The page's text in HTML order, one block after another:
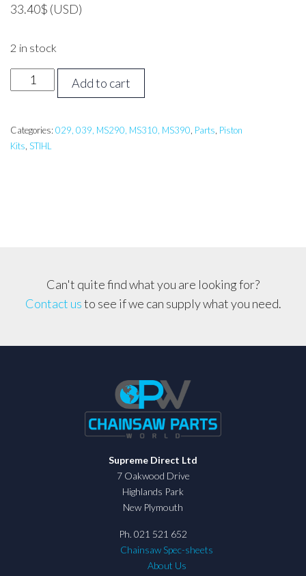
33.40$ (USD)
2 in stock
Stihl
MS310
Assembly
quantity
Add to cart
Categories: 029, 039, MS290, MS310, MS390 Parts Piston
Kits STIHL
Can't quite find what you are looking for?
Contact usto see if we can supply what you need.
Supreme Direct Ltd
7 Oakwood Drive
Highlands Park
New Plymouth
Ph. 021 521 652
Chainsaw Spec-sheets
About Us